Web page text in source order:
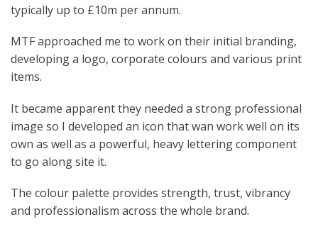
typically up to £10m per annum.
MTF approached me to work on their initial branding,
developing a logo, corporate colours and various print
items.
It became apparent they needed a strong professional
image so I developed an icon that wan work well on its
own as well as a powerful, heavy lettering component
to go along site it.
The colour palette provides strength, trust, vibrancy
and professionalism across the whole brand.